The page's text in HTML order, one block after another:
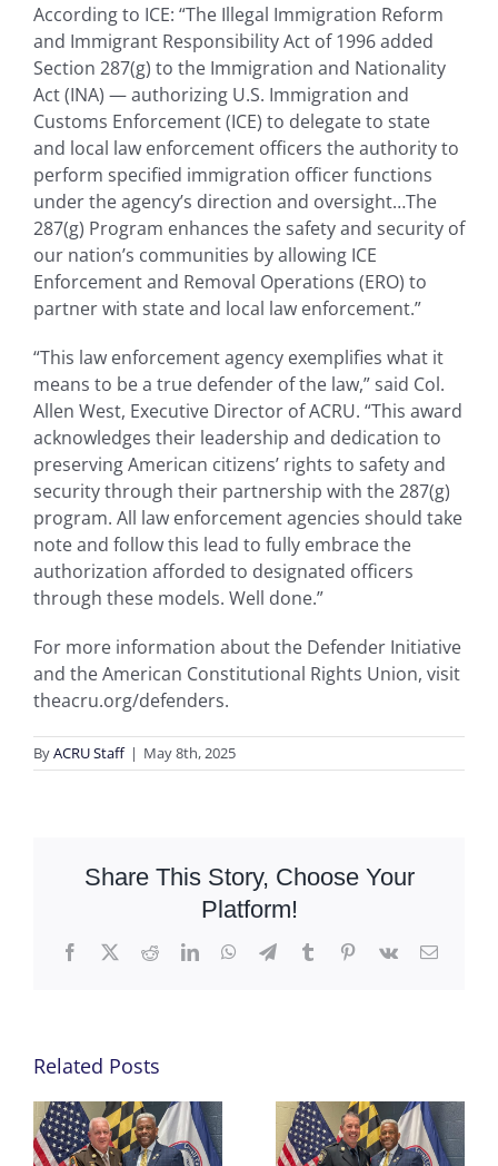
According to ICE: “The Illegal Immigration Reform
and Immigrant Responsibility Act of 1996 added
Section 287(g) to the Immigration and Nationality
Act (INA) — authorizing U.S. Immigration and
Customs Enforcement (ICE) to delegate to state
and local law enforcement officers the authority to
perform specified immigration officer functions
under the agency’s direction and oversight…The
287(g) Program enhances the safety and security of
our nation’s communities by allowing ICE
Enforcement and Removal Operations (ERO) to
partner with state and local law enforcement.”
“This law enforcement agency exemplifies what it
means to be a true defender of the law,” said Col.
Allen West, Executive Director of ACRU. “This award
acknowledges their leadership and dedication to
preserving American citizens’ rights to safety and
security through their partnership with the 287(g)
program. All law enforcement agencies should take
note and follow this lead to fully embrace the
authorization afforded to designated officers
through these models. Well done.”
For more information about the Defender Initiative
and the American Constitutional Rights Union, visit
theacru.org/defenders.
ByACRU Staff | May 8th, 2025
Share This Story, Choose Your
Platform!
Facebook
X RedditLinkedInWhatsApp
TelegramTumblrPinterest
Vk Email
Related Posts